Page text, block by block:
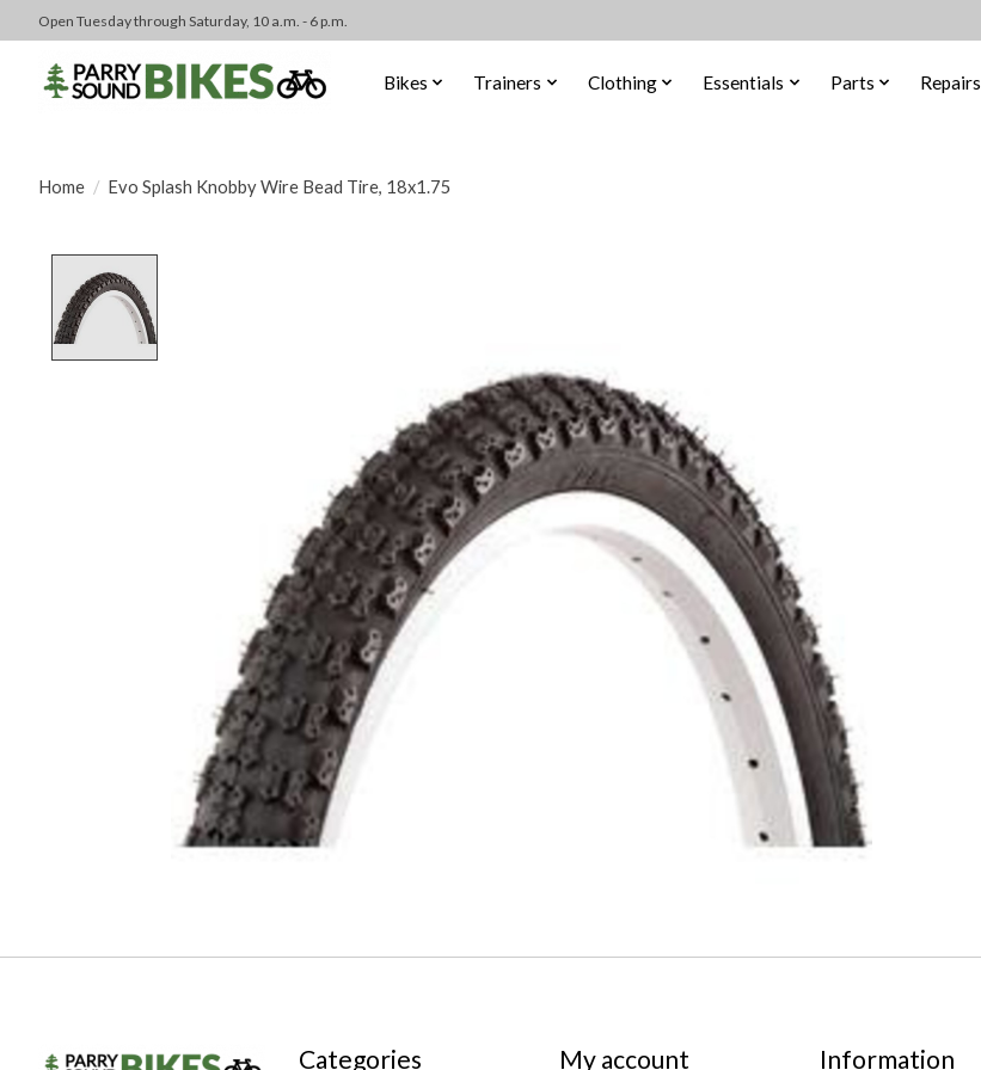
Open Tuesday through Saturday, 10 a.m. - 6 p.m.
Bikes Trainers Clothing Essentials Parts Repairs
Home / Evo Splash Knobby Wire Bead Tire, 18x1.75
Categories My account Information